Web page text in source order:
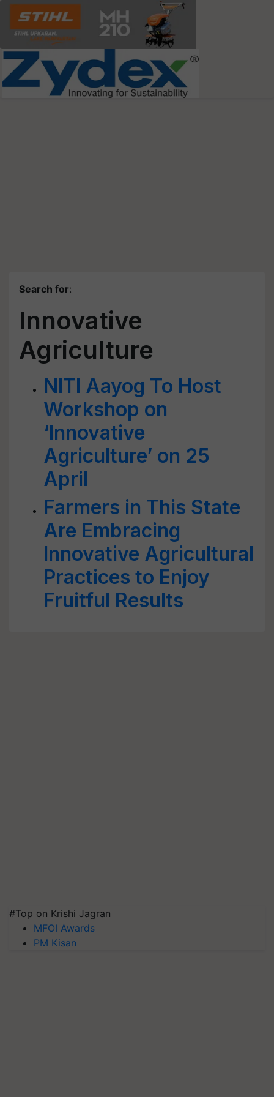
Search for:
Innovative
Agriculture
NITI Aayog To Host
Workshop on
‘Innovative
Agriculture’ on 25
April
Farmers in This State
Are Embracing
Innovative Agricultural
Practices to Enjoy
Fruitful Results
#Top on Krishi Jagran
MFOI Awards
PM Kisan